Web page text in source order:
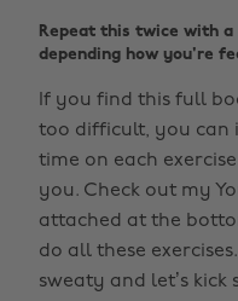
Repeat this twice with a
depending how you're
If you find this full
too difficult, you can
time on each
you. Check out my
attached at the
do all these
sweaty and let’s kick